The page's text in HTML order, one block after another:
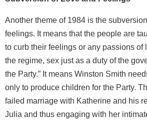
Another theme of 1984 is the
feelings. It means that the people are
to curb their feelings or any passions of
the regime, sex just as a duty of the
the Party.” It means Winston Smith
only to produce children for the Party.
failed marriage with Katherine and his
Julia and thus engaging with her